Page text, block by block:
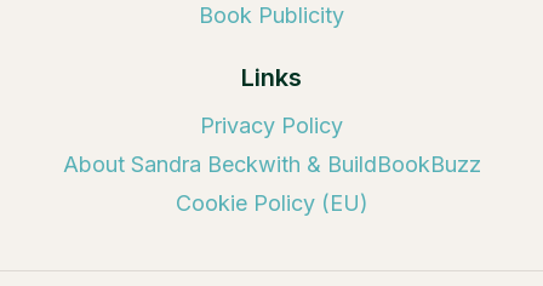
Book Publicity
Links
Privacy Policy
About Sandra Beckwith & BuildBookBuzz
Cookie Policy (EU)